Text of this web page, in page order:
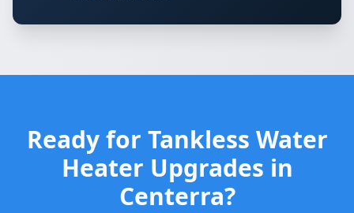
Ready for Tankless Water
Heater Upgrades in
Centerra?